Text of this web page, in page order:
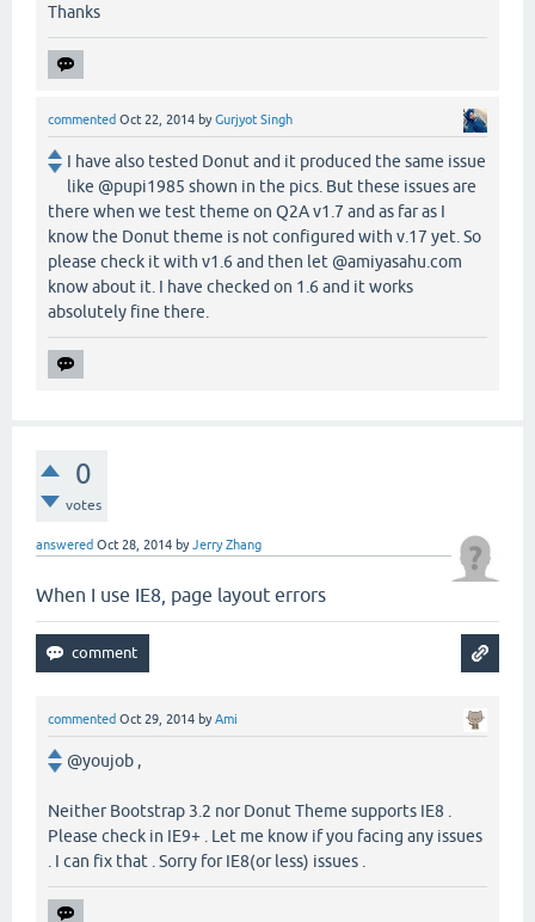
Thanks
commented Oct 22, 2014 byGurjyot Singh
I have also tested Donut and it produced the same issue
like @pupi1985 shown in the pics. But these issues are
there when we test theme on Q2A v1.7 and as far as I
know the Donut theme is not configured with v.17 yet. So
please check it with v1.6 and then let @amiyasahu.com
know about it. I have checked on 1.6 and it works
absolutely fine there.
0
votes
answered Oct 28, 2014 byJerry Zhang
When I use IE8, page layout errors
commented Oct 29, 2014 byAmi
@youjob ,
Neither Bootstrap 3.2 nor Donut Theme supports IE8 .
Please check in IE9+ . Let me know if you facing any issues
. I can fix that . Sorry for IE8(or less) issues .